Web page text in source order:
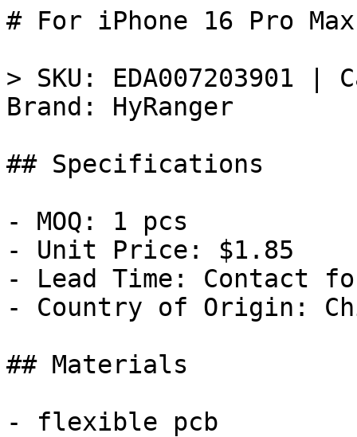
# For iPhone 16 Pro
> SKU: EDA007203901
Brand: HyRanger
## Specifications
- MOQ: 1 pcs
- Unit Price: $1.85
- Lead Time: Contact
- Country of Origin:
## Materials
- flexible pcb